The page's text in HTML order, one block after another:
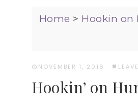
Home > Hookin on
NOVEMBER 1, 2016 ·
Hookin’ on